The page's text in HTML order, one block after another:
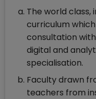
The world
curriculum
consultation
digital and
specialisation.
Faculty drawn
teachers from